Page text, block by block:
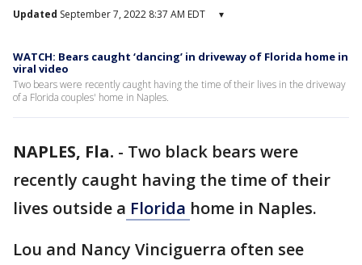
Updated September 7, 2022 8:37 AM EDT ▾
WATCH: Bears caught ‘dancing’ in driveway of Florida home in
viral video
Two bears were recently caught having the time of their lives in the driveway
of a Florida couples' home in Naples.
NAPLES, Fla. - Two black bears were
recently caught having the time of their
lives outside a Florida home in Naples.
Lou and Nancy Vinciguerra often see